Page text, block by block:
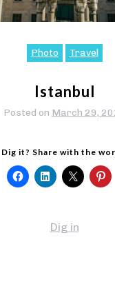
Photo Travel
Istanbul
Posted on March 29,
Dig it? Share with the
Dig in